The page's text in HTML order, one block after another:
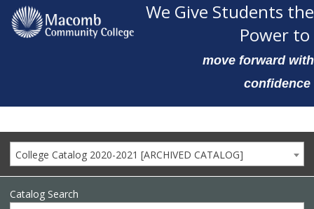
We Give Students the
Power to
move forward with
confidence
College Catalog 2020-2021 [ARCHIVED CATALOG]
Catalog Search